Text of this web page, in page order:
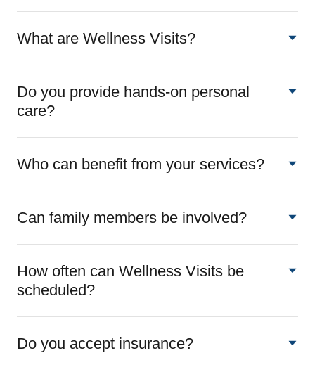
What are Wellness Visits?
Do you provide hands-on personal
care?
Who can benefit from your services?
Can family members be involved?
How often can Wellness Visits be
scheduled?
Do you accept insurance?